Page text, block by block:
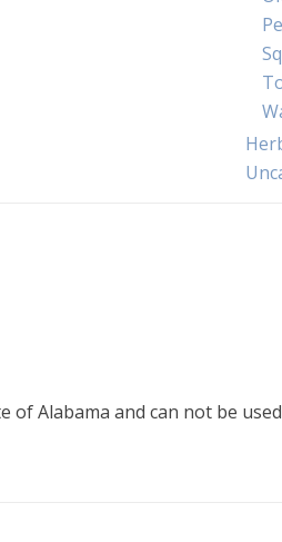
Alabama and can not be